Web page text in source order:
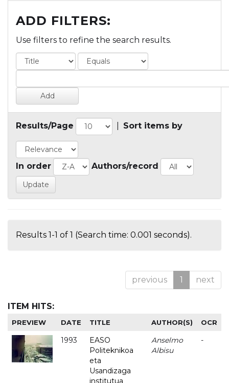
ADD FILTERS:
Use filters to refine the search results.
Results/Page Sort items by
In order Authors/record
Results 1-1 of 1 (Search time: 0.001 seconds).
previous 1 next
ITEM HITS:
PREVIEW DATE TITLE AUTHOR(S) OCR
1993
EASO
Politeknikoa
eta
Usandizaga
Anselmo
Albisu
-